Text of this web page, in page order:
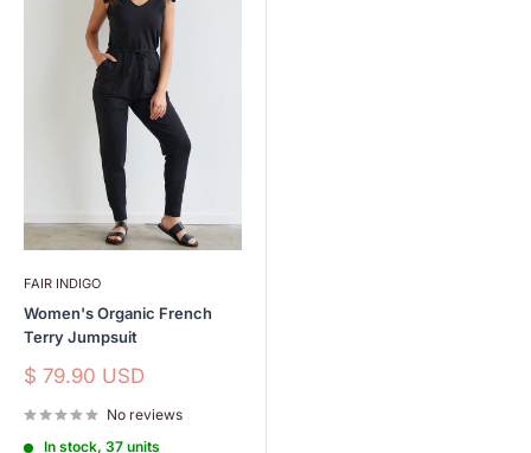
FAIR INDIGO
Women's Organic French
Terry Jumpsuit
Sale
$ 79.90 USD
No reviews
In stock, 37 units